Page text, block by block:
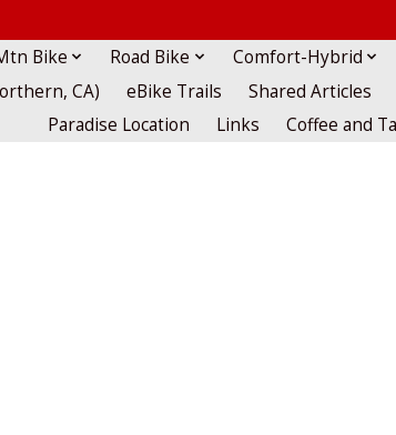
Bike Road Bike Comfort-Hybrid
CA)
eBike Trails Shared Articles
Paradise Location
Links Coffee and